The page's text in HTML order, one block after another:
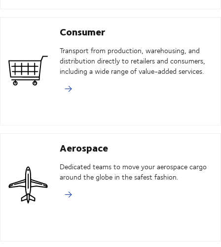
Consumer
Transport from production, warehousing, and
distribution directly to retailers and consumers,
including a wide range of value-added services.
Aerospace
Dedicated teams to move your aerospace cargo
around the globe in the safest fashion.